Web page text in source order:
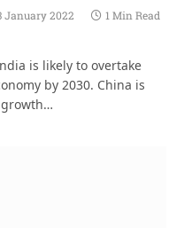
January 2022
1 Min Read
is likely to overtake
by 2030. China is
growth…